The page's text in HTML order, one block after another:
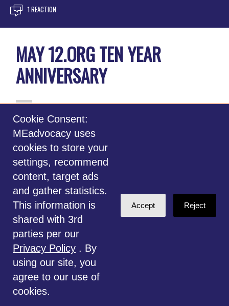
1 REACTION
MAY 12.ORG TEN YEAR
ANNIVERSARY
May 12, 2022, marks the 30th anniversary
of International Awareness Day for
Complex Immunological & Neurological
Diseases (CIND), and the 10th anniversary
ofMay12.org
Cookie Consent:
MEadvocacy uses
cookies to store your
settings, recommend
content, target ads
and gather statistics.
This information is
shared with 3rd
parties per our
Privacy Policy . By
using our site, you
agree to our use of
cookies.
Accept Reject